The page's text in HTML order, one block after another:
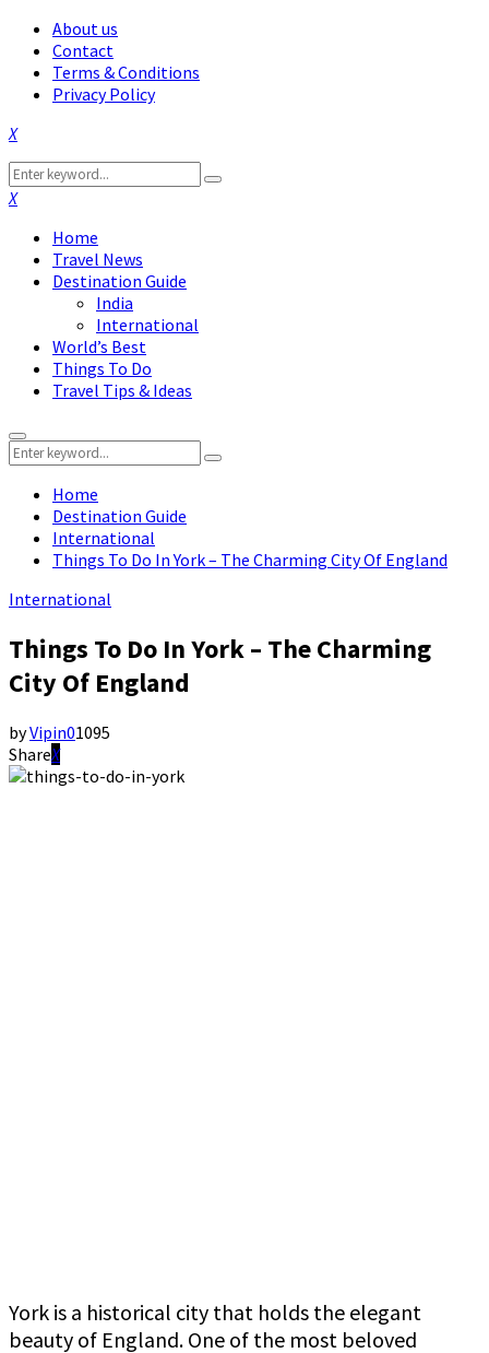
About us
Contact
Terms & Conditions
Privacy Policy
Facebook
Twitter
Instagram
Pinterest
Linkedin
Youtube
Search
for:
Search
Facebook
Twitter
Instagram
Pinterest
Linkedin
Youtube
Home
Travel News
Destination Guide
India
International
World’s Best
Things To Do
Travel Tips & Ideas
Primary
Menu
Search
for:
Search
Home
Destination Guide
International
Things To Do In York – The Charming City Of England
International
Things To Do In York – The Charming
City Of England
byVipin01095
Share
York is a historical city that holds the elegant
beauty of England. One of the most beloved